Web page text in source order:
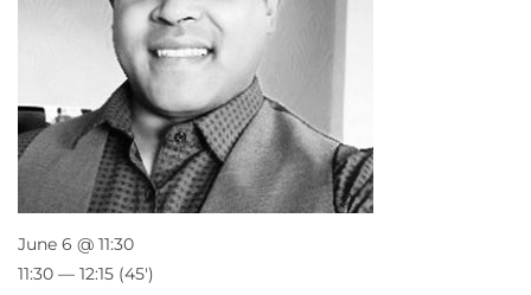
June 6 @ 11:30
11:30 — 12:15 (45′)